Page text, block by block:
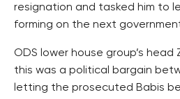
resignation and tasked him to
forming on the next
ODS lower house group’s head
this was a political bargain
letting the prosecuted Babis